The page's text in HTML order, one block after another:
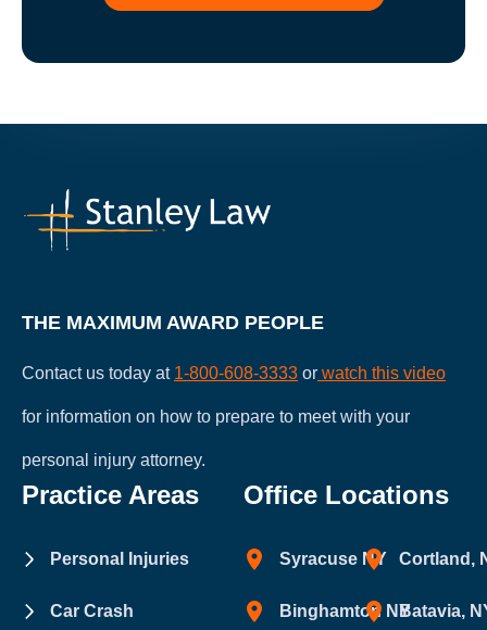
establish
relationship.
THE MAXIMUM AWARD PEOPLE
Contact us today at 1-800-608-3333 or watch this video
for information on how to prepare to meet with your
personal injury attorney.
Practice Areas
Personal Injuries
Car Crash
Office Locations
Syracuse NY
Binghamton NY
Cortland,
Batavia,